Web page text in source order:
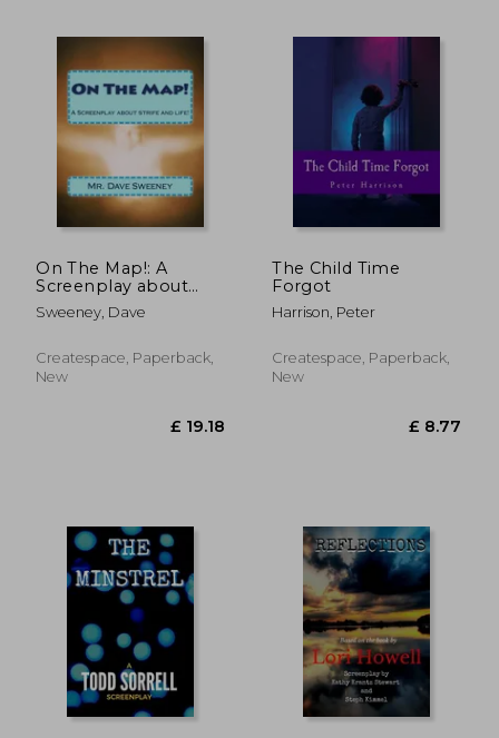
£ 15.46
On The Map!: A
Screenplay about
strife and life!
Sweeney, Dave
Createspace, Paperback,
New
The Child Time
Forgot
Harrison, Peter
Createspace, Paperback,
New